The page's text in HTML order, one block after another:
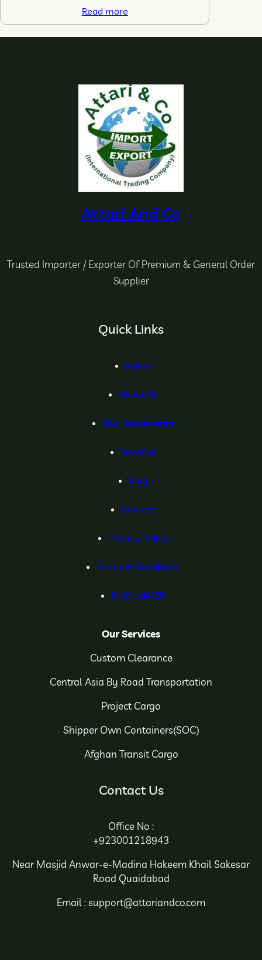
Read more
Attari And Co
Trusted Importer / Exporter Of Premium & General Order
Supplier
Quick Links
Home
About Us
Our Documents
Services
Blog
Contact
Privacy Policy
Terms & Conditions
DISCLAIMER
Our Services
Custom Clearance
Central Asia By Road Transportation
Project Cargo
Shipper Own Containers(SOC)
Afghan Transit Cargo
Contact Us
Office No :
+923001218943
Near Masjid Anwar-e-Madina Hakeem Khail Sakesar
Road Quaidabad
Email : support@attariandco.com